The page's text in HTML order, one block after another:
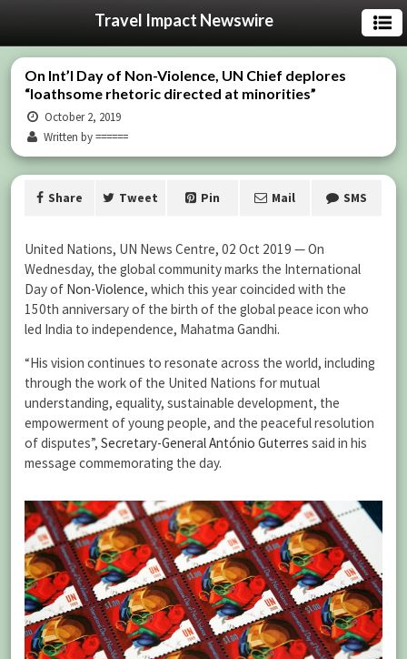
Travel Impact Newswire
On Int’l Day of Non-Violence, UN Chief deplores
“loathsome rhetoric directed at minorities”
October 2, 2019
Written by ======
Share Tweet Pin Mail SMS
United Nations, UN News Centre, 02 Oct 2019 — On
Wednesday, the global community marks the International
Day of Non-Violence, which this year coincided with the
150th anniversary of the birth of the global peace icon who
led India to independence, Mahatma Gandhi.
“His vision continues to resonate across the world, including
through the work of the United Nations for mutual
understanding, equality, sustainable development, the
empowerment of young people, and the peaceful resolution
of disputes”, Secretary-General António Guterres said in his
message commemorating the day.